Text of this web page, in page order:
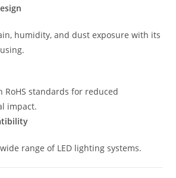
humidity, and dust exposure with its
RoHS standards for reduced
impact.
range of LED lighting systems.